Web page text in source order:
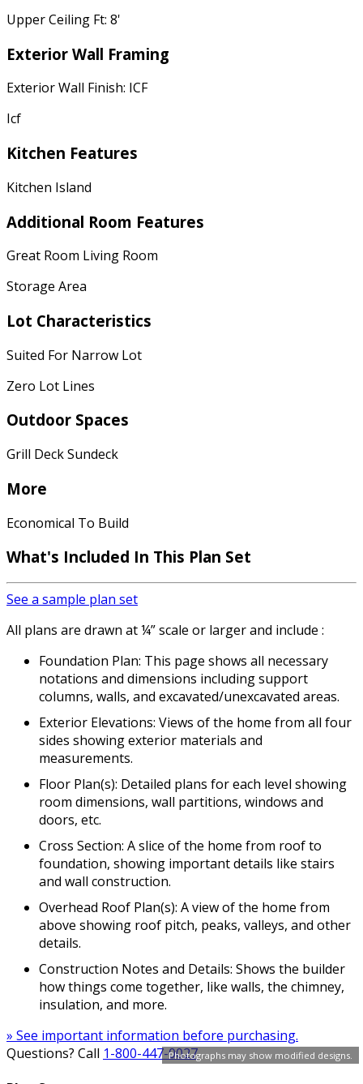
Photographs may show modified designs.
Upper Ceiling Ft: 8'
Exterior Wall Framing
Exterior Wall Finish: ICF
Icf
Kitchen Features
Kitchen Island
Additional Room Features
Great Room Living Room
Storage Area
Lot Characteristics
Suited For Narrow Lot
Zero Lot Lines
Outdoor Spaces
Grill Deck Sundeck
More
Economical To Build
What's Included In This Plan Set
See a sample plan set
All plans are drawn at ¼” scale or larger and include :
Foundation Plan: This page shows all necessary
notations and dimensions including support
columns, walls, and excavated/unexcavated areas.
Exterior Elevations: Views of the home from all four
sides showing exterior materials and
measurements.
Floor Plan(s): Detailed plans for each level showing
room dimensions, wall partitions, windows and
doors, etc.
Cross Section: A slice of the home from roof to
foundation, showing important details like stairs
and wall construction.
Overhead Roof Plan(s): A view of the home from
above showing roof pitch, peaks, valleys, and other
details.
Construction Notes and Details: Shows the builder
how things come together, like walls, the chimney,
insulation, and more.
» See important information before purchasing.
Questions? Call 1-800-447-0027